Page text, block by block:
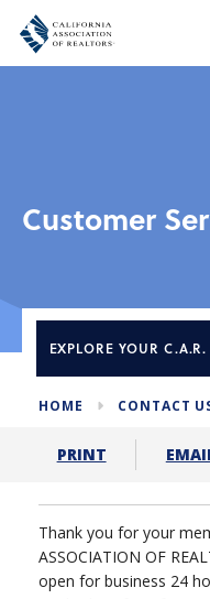
Customer
EXPLORE YOUR C.A.R.
HOME CONTACT
PRINT
Thank you for your
ASSOCIATION OF
open for business 24